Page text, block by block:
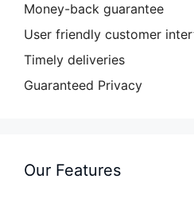
Money-back guarantee
User friendly customer
Timely deliveries
Guaranteed Privacy
Our Features